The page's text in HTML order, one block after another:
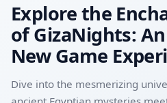
EXPRESS
Explore the
of GizaNights:
New Game
Dive into the mesmerizing